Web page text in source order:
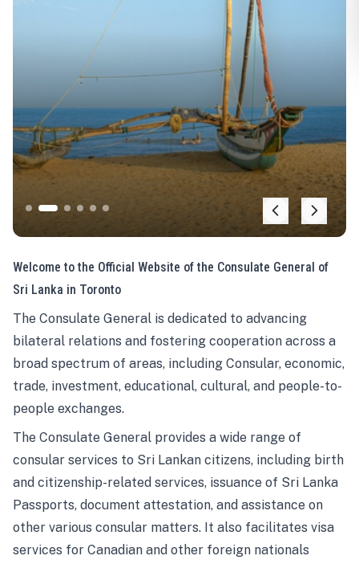
Welcome to the Official Website of the Consulate General of
Sri Lanka in Toronto
The Consulate General is dedicated to advancing
bilateral relations and fostering cooperation across a
broad spectrum of areas, including Consular, economic,
trade, investment, educational, cultural, and people-to-
people exchanges.
The Consulate General provides a wide range of
consular services to Sri Lankan citizens, including birth
and citizenship-related services, issuance of Sri Lanka
Passports, document attestation, and assistance on
other various consular matters. It also facilitates visa
services for Canadian and other foreign nationals